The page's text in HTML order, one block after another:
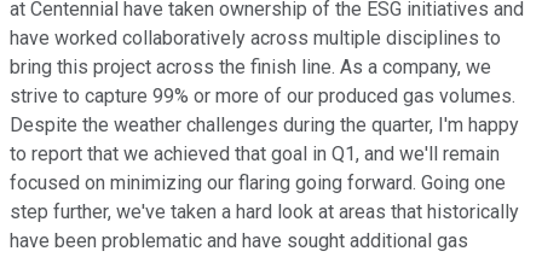
at Centennial have taken ownership of the ESG initiatives and
have worked collaboratively across multiple disciplines to
bring this project across the finish line. As a company, we
strive to capture 99% or more of our produced gas volumes.
Despite the weather challenges during the quarter, I'm happy
to report that we achieved that goal in Q1, and we'll remain
focused on minimizing our flaring going forward. Going one
step further, we've taken a hard look at areas that historically
have been problematic and have sought additional gas